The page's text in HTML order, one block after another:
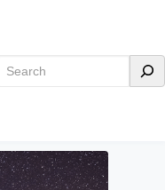
Search